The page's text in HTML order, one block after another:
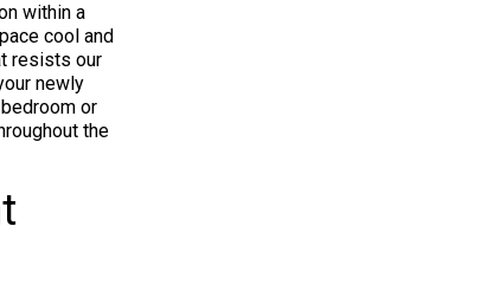
within a
cool and
resists our
newly
or
the